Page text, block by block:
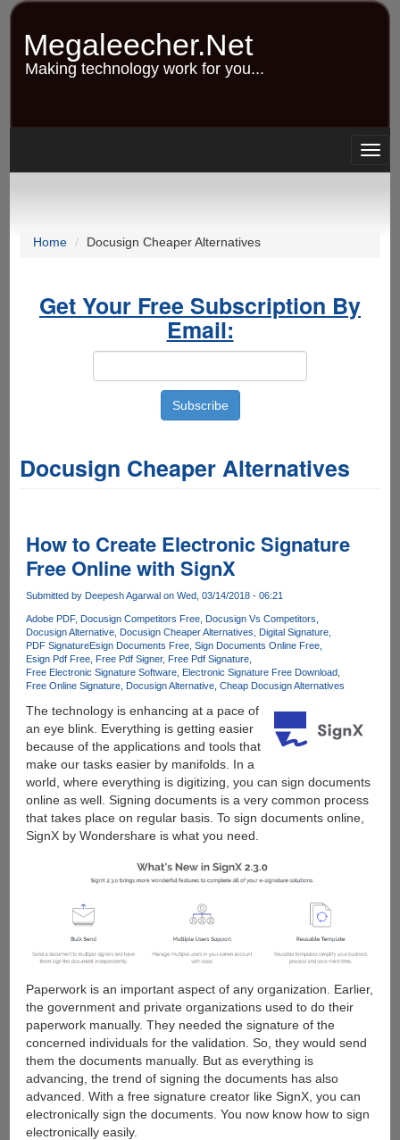
Skip
content
Megaleecher.Net
Making technology work for you...
Home Docusign Cheaper Alternatives
Get Your Free Subscription By
Email:
Docusign Cheaper Alternatives
How to Create Electronic Signature
Free Online with SignX
Submitted by Deepesh Agarwalon Wed, 03/14/2018 - 06:21
Adobe PDF Docusign Competitors Free Docusign Vs Competitors
Docusign Alternative Docusign Cheaper Alternatives
Digital Signature
PDF SignatureEsign Documents Free Sign Documents Online Free
Esign Pdf Free Free Pdf Signer Free Pdf Signature
Free Electronic Signature Software Electronic Signature Free Download
Free Online Signature Docusign Alternative Cheap Docusign Alternatives
The technology is enhancing at a pace of
an eye blink. Everything is getting easier
because of the applications and tools that
make our tasks easier by manifolds. In a
world, where everything is digitizing, you can sign documents
online as well. Signing documents is a very common process
that takes place on regular basis. To sign documents online,
SignX by Wondershare is what you need.
Paperwork is an important aspect of any organization. Earlier,
the government and private organizations used to do their
paperwork manually. They needed the signature of the
concerned individuals for the validation. So, they would send
them the documents manually. But as everything is
advancing, the trend of signing the documents has also
advanced. With a free signature creator like SignX, you can
electronically sign the documents. You now know how to sign
electronically easily.